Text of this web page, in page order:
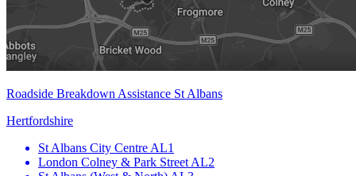
Roadside Breakdown Assistance St Albans
Hertfordshire
St Albans City Centre AL1
London Colney & Park Street AL2